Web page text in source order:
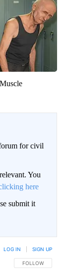
for civil
You
here
submit it
FOLLOW THIS
FOLLOW
LOG IN SIGN UP